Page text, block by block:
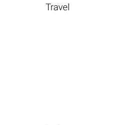
Travel